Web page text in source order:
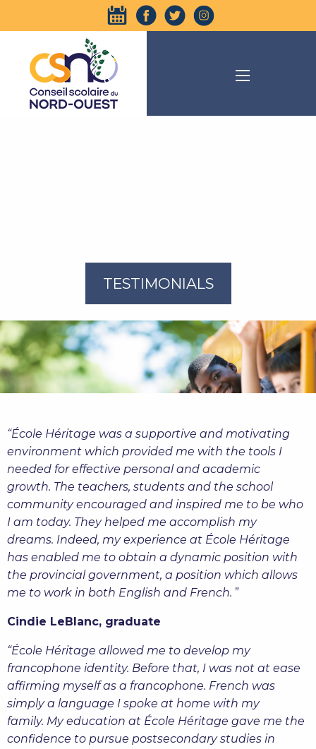
TESTIMONIALS
“École Héritage was a supportive and motivating
environment which provided me with the tools I
needed for effective personal and academic
growth. The teachers, students and the school
community encouraged and inspired me to be who
I am today. They helped me accomplish my
dreams. Indeed, my experience at École Héritage
has enabled me to obtain a dynamic position with
the provincial government, a position which allows
me to work in both English and French. ”
Cindie LeBlanc, graduate
“École Héritage allowed me to develop my
francophone identity. Before that, I was not at ease
affirming myself as a francophone. French was
simply a language I spoke at home with my
family. My education at École Héritage gave me the
confidence to pursue postsecondary studies in